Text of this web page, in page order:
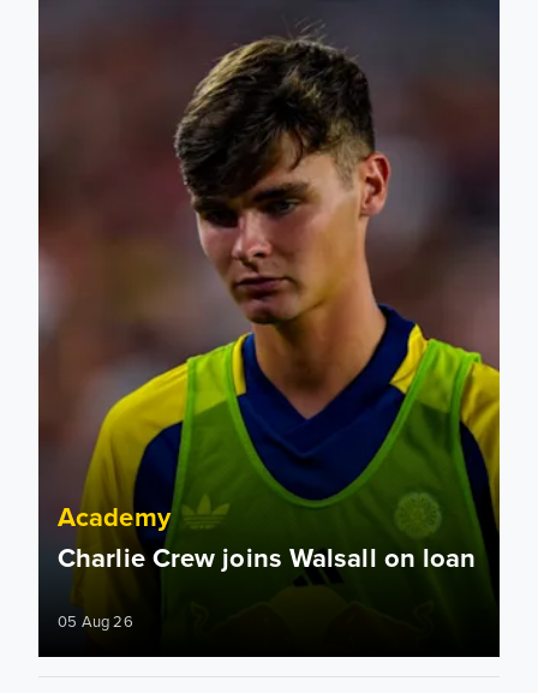
Charlie Crew joins Walsall on loan
Academy
Charlie Crew joins Walsall on loan
05 Aug 26